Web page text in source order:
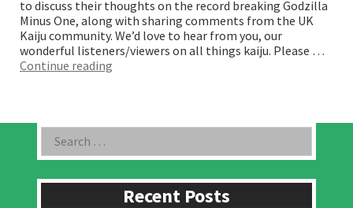
to discuss their thoughts on the record breaking Godzilla
Minus One, along with sharing comments from the UK
Kaiju community. We’d love to hear from you, our
wonderful listeners/viewers on all things kaiju. Please …
Continue reading
Asides
for:
Recent Posts